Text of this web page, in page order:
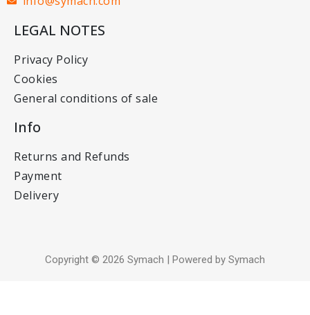
LEGAL NOTES
Privacy Policy
Cookies
General conditions of sale
Info
Returns and Refunds
Payment
Delivery
Copyright © 2026 Symach | Powered by Symach